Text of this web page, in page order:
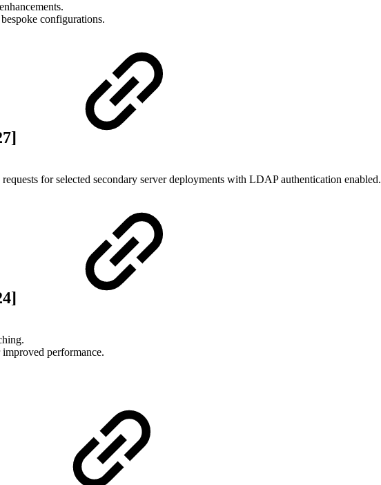
configurations.
for selected secondary server deployments with LDAP authentication enabled.
performance.